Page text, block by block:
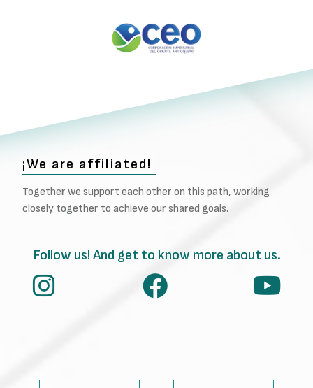
¡We are affiliated!
Together we support each other on this path, working
closely together to achieve our shared goals.
Follow us! And get to know more about us.